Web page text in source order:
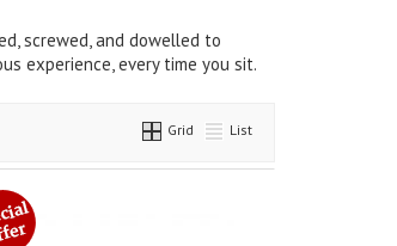
screwed, and dowelled to
experience, every time you sit.
Grid List